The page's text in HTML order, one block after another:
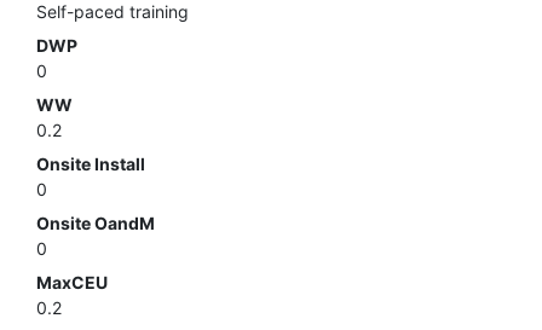
Self-paced training
DWP
0
WW
0.2
Onsite Install
0
Onsite OandM
0
MaxCEU
0.2